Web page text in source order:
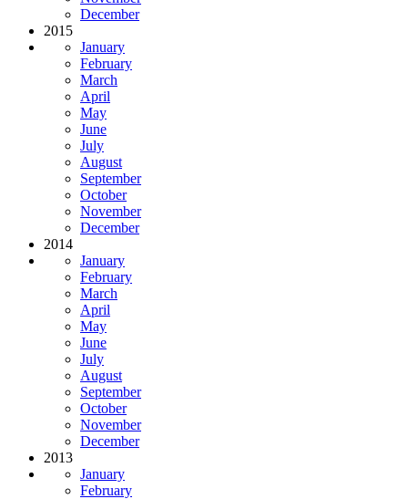
December
2015
January
February
March
April
May
June
July
August
September
October
November
December
2014
January
February
March
April
May
June
July
August
September
October
November
December
2013
January
February